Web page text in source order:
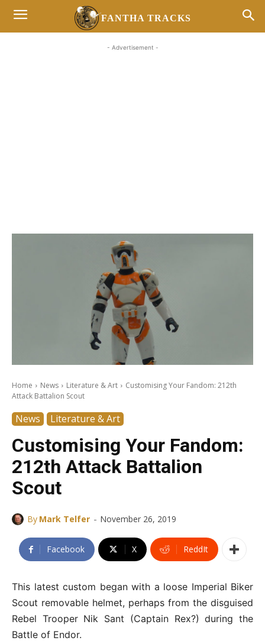
FANTHA TRACKS
- Advertisement -
Home News Literature & Art
Customising Your Fandom: 212th
Attack Battalion Scout
News Literature & Art
Customising Your Fandom:
212th Attack Battalion
Scout
By Mark Telfer - November 26, 2019
Facebook X ReddIt
This latest custom began with a loose Imperial Biker
Scout removable helmet, perhaps from the disguised
Rebel Trooper Nik Sant (Captain Rex?) during the
Battle of Endor.